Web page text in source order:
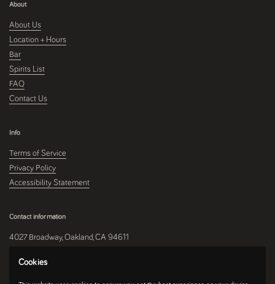
About
About Us
Location + Hours
Bar
Spirits List
FAQ
Contact Us
Info
Terms of Service
Privacy Policy
Accessibility Statement
Contact information
4027 Broadway, Oakland, CA 94611
510-250-9559
Cookies